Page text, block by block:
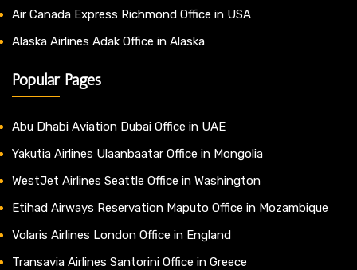
Air Canada Express Richmond Office in USA
Alaska Airlines Adak Office in Alaska
Popular Pages
Abu Dhabi Aviation Dubai Office in UAE
Yakutia Airlines Ulaanbaatar Office in Mongolia
WestJet Airlines Seattle Office in Washington
Etihad Airways Reservation Maputo Office in Mozambique
Volaris Airlines London Office in England
Transavia Airlines Santorini Office in Greece